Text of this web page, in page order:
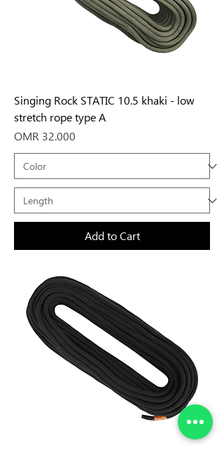
Singing Rock STATIC 10.5 khaki - low
stretch rope type A
Price
OMR 32.000
Add to Cart